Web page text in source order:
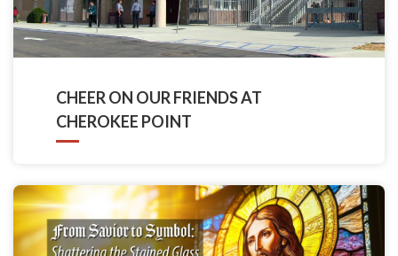
CHEER ON OUR FRIENDS AT
CHEROKEE POINT